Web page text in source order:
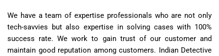
We have a team of expertise professionals who are not only
tech-savvies but also expertise in solving cases with 100%
success rate. We work to gain trust of our customer and
maintain good reputation among customers. Indian Detective